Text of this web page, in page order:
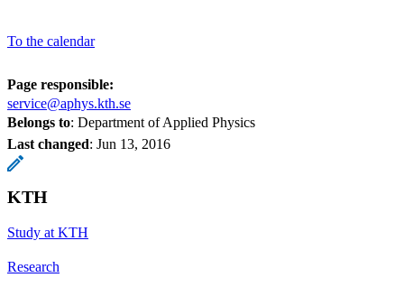
To the calendar
Page responsible:
service@aphys.kth.se
Belongs to: Department of Applied Physics
Last changed: Jun 13, 2016
KTH
Study at KTH
Research